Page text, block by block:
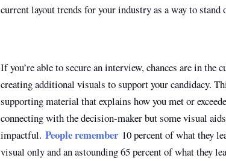
current layout trends for your industry as a way to stand
If you’re able to secure an interview, chances are in
creating additional visuals to support your candidacy.
supporting material that explains how you met or
connecting with the decision-maker but some visual
impactful. People remember10 percent of what they
visual only and an astounding 65 percent of what they